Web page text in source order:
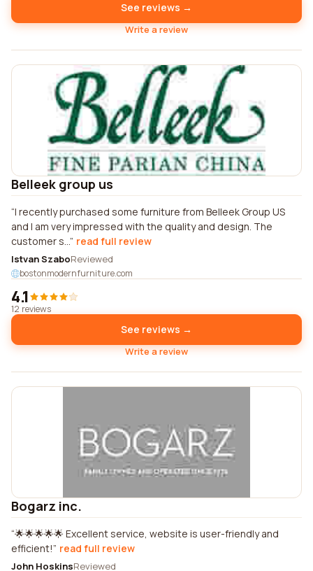
See reviews →
Write a review
Belleek group us
I recently purchased some furniture from Belleek Group US
and I am very impressed with the quality and design. The
customer s... read full review
Istvan SzaboReviewed
bostonmodernfurniture.com
4.1
12 reviews
See reviews →
Write a review
Bogarz inc.
🌟🌟🌟🌟🌟 Excellent service, website is user-friendly and
efficient!
read full review
John HoskinsReviewed